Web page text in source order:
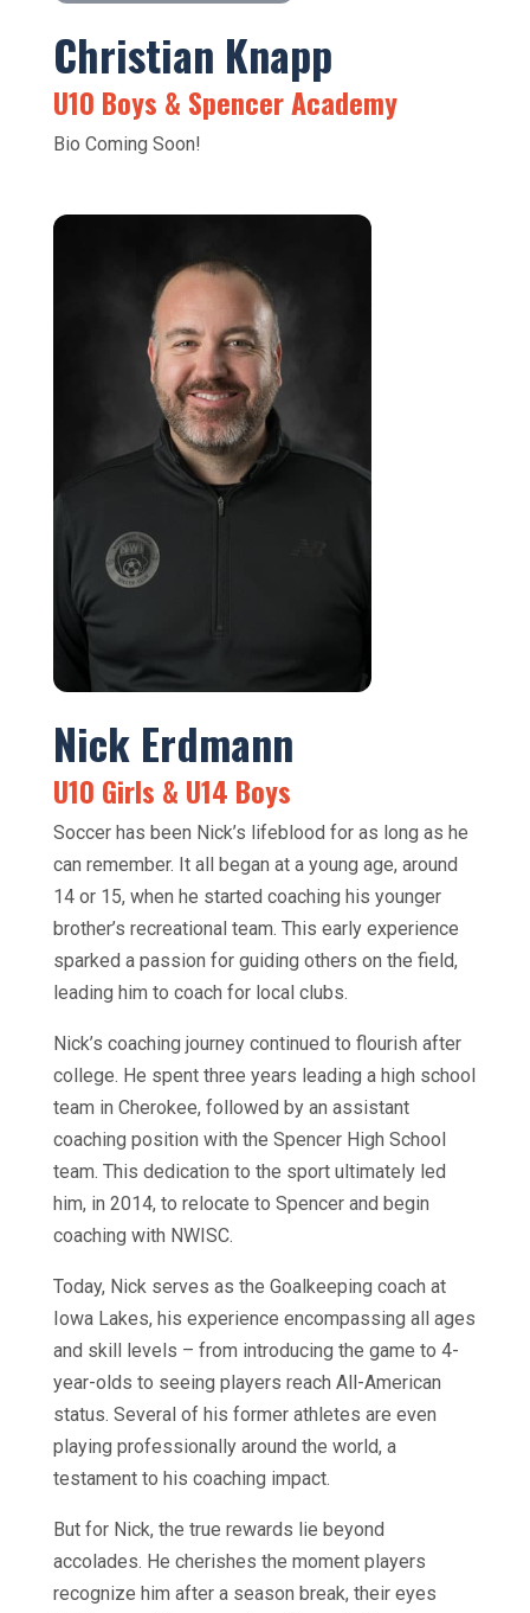
Christian Knapp
U10 Boys & Spencer Academy
Bio Coming Soon!
Nick Erdmann
U10 Girls & U14 Boys
Soccer has been Nick’s lifeblood for as long as he
can remember. It all began at a young age, around
14 or 15, when he started coaching his younger
brother’s recreational team. This early experience
sparked a passion for guiding others on the field,
leading him to coach for local clubs.
Nick’s coaching journey continued to flourish after
college. He spent three years leading a high school
team in Cherokee, followed by an assistant
coaching position with the Spencer High School
team. This dedication to the sport ultimately led
him, in 2014, to relocate to Spencer and begin
coaching with NWISC.
Today, Nick serves as the Goalkeeping coach at
Iowa Lakes, his experience encompassing all ages
and skill levels – from introducing the game to 4-
year-olds to seeing players reach All-American
status. Several of his former athletes are even
playing professionally around the world, a
testament to his coaching impact.
But for Nick, the true rewards lie beyond
accolades. He cherishes the moment players
recognize him after a season break, their eyes